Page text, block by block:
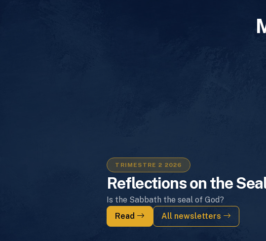
TRIMESTRE 2 2026
Reflections on the
Is the Sabbath the seal of God?
Read
All newsletters